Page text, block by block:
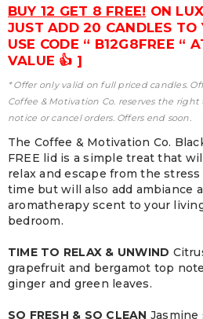
BUY 12 GET 8 FREE! ON
JUST ADD 20 CANDLES TO
USE CODE “ B12G8FREE “
VALUE 👍 ]
* Offer only valid on full priced candles.
Coffee & Motivation Co. reserves the
notice or cancel orders. Offers end soon.
The Coffee & Motivation Co.
FREE lid is a simple treat that
relax and escape from the
time but will also add ambiance
aromatherapy scent to your
bedroom.
TIME TO RELAX & UNWIND
grapefruit and bergamot top
ginger and green leaves.
SO FRESH & SO CLEAN